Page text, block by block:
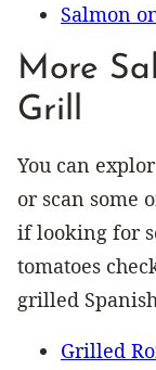
Salmon
More
Grill
You can
or scan some
if looking for
tomatoes
grilled
Grilled